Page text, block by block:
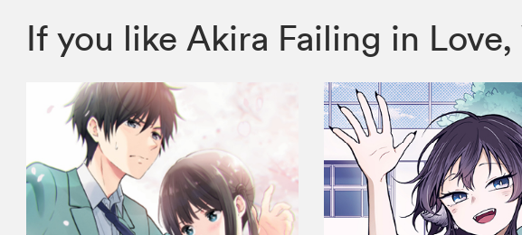
If you like Akira Failing in